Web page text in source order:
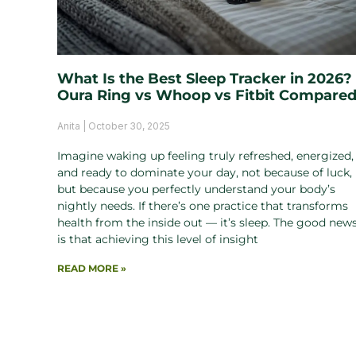
What Is the Best Sleep Tracker in 2026?
Oura Ring vs Whoop vs Fitbit Compared
Anita October 30, 2025
Imagine waking up feeling truly refreshed, energized,
and ready to dominate your day, not because of luck,
but because you perfectly understand your body’s
nightly needs. If there’s one practice that transforms
health from the inside out — it’s sleep. The good
is that achieving this level of insight
READ MORE »